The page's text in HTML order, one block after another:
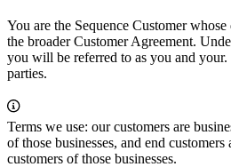
You are the Sequence Customer
the broader Customer Agreement.
you will be referred to as you and
parties.
Terms we use: our customers are
of those businesses, and end customers
customers of those businesses.